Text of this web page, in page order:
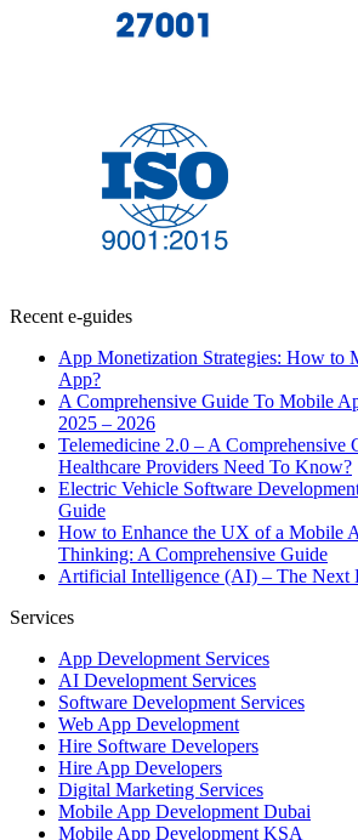
Recent e-guides
App Monetization Strategies: How to
App?
A Comprehensive Guide To Mobile
2025 – 2026
Telemedicine 2.0 – A Comprehensive
Healthcare Providers Need To Know?
Electric Vehicle Software
Guide
How to Enhance the UX of a Mobile
Thinking: A Comprehensive Guide
Artificial Intelligence (AI) – The Next
Services
App Development Services
AI Development Services
Software Development Services
Web App Development
Hire Software Developers
Hire App Developers
Digital Marketing Services
Mobile App Development Dubai
Mobile App Development KSA